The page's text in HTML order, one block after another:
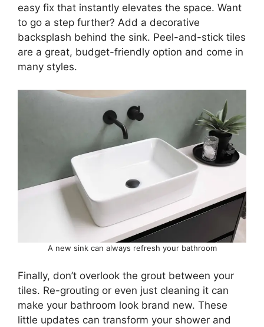
easy fix that instantly elevates the space. Want
to go a step further? Add a decorative
backsplash behind the sink. Peel-and-stick tiles
are a great, budget-friendly option and come in
many styles.
A new sink can always refresh your bathroom
Finally, don’t overlook the grout between your
tiles. Re-grouting or even just cleaning it can
make your bathroom look brand new. These
little updates can transform your shower and